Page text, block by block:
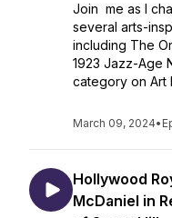
Join me as I
several arts-
including The
1923 Jazz-Age
category on Art
March 09, 2024•
Hollywood
McDaniel in